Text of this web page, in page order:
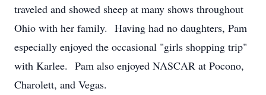
traveled and showed sheep at many shows throughout
Ohio with her family. Having had no daughters, Pam
especially enjoyed the occasional "girls shopping trip"
with Karlee. Pam also enjoyed NASCAR at Pocono,
Charolett, and Vegas.